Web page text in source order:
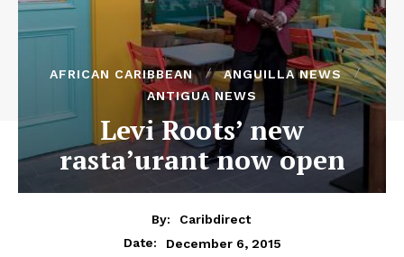
AFRICAN CARIBBEAN
ANGUILLA NEWS
ANTIGUA NEWS
Levi Roots’ new
rasta’urant now open
By:
Caribdirect
Date:
December 6, 2015